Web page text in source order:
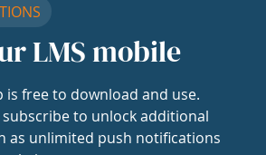
LMS mobile
is free to download and use.
to unlock additional
as unlimited push notifications